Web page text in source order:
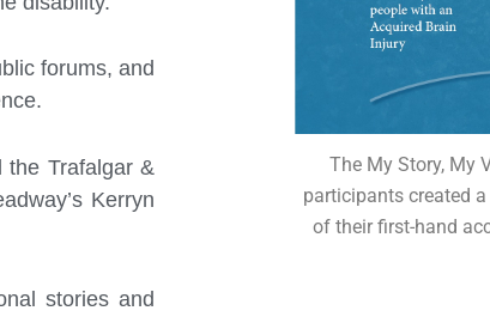
forums, and
the Trafalgar &
Kerryn
stories and
The My Story, My
participants created
of their first-hand